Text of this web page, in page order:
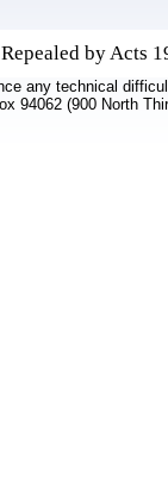
by Acts
any technical
94062 (900 North